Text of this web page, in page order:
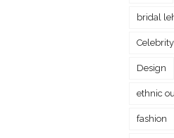
bridal
Celebrity
Design
ethnic
fashion